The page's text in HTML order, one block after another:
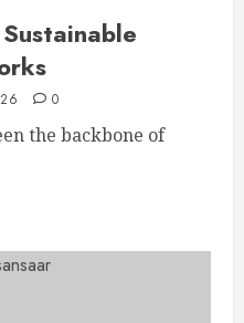
0
the backbone of